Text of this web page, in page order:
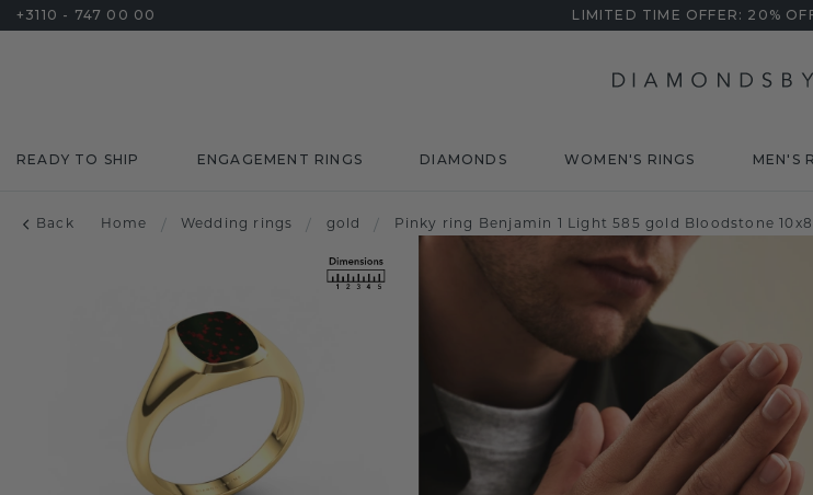
+3110 - 747 00 00 LIMITED TIME OFFER: 20%
READY TO SHIP ENGAGEMENT RINGS DIAMONDS WOMEN'S RINGS MEN'S
Back Home / Wedding rings / gold / Pinky ring Benjamin 1 Light 585 gold Bloodstone